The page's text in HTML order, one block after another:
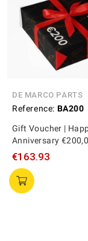
DE MARCO PARTS
Reference: BA200
Gift Voucher |
Anniversary
€163.93